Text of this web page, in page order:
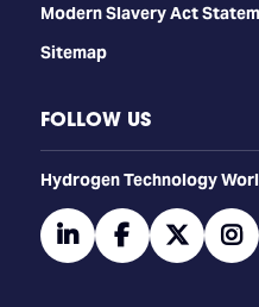
Modern Slavery Act
Sitemap
FOLLOW US
​​​​​​Hydrogen Technology
linkedinfacebooktwitter